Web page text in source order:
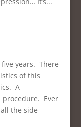
years. There
of this
A
Ever
the side